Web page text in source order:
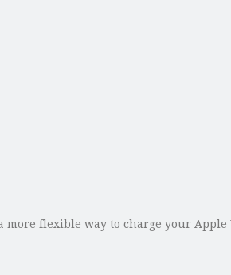
flexible way to charge your